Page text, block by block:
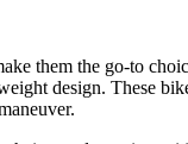
them the go-to
design. These